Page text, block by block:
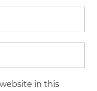
in this